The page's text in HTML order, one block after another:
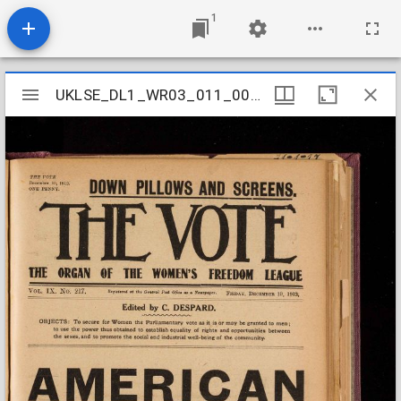
1
Mirador
viewer
UKLSE_DL1_WR03_011_005_0043
UKLSE_DL1_WR03_011_005_0043